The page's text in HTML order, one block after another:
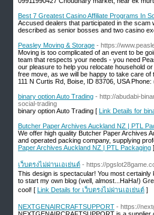
Best 7 Greatest Casino Affiliate Programs In
Accused dealers that participated in the
described as senior bosses and two casino
Peasley Moving & Storage - https://
Moving is too complicated of an event to be
team that respects your needs - you need
our pleasure to help you relocate household
free move, as we will be happy to take care
111 N Curtis Rd, Boise, ID 83706, USA
binary option Auto Trading - http://abudabi-
social-trading
binary option Auto Trading [ Link Details for
Butcher Paper Archives Auckland NZ | PTL
We offer high quality Butcher Paper Archives
and operated packing company, supplying
Paper Archives Auckland NZ | PTL Packaging ]
เว็บตรงไม่ผ่านเอเย่นต์ - https://
This design is spectacular! You most
to start my own blog (well, almost...HaHa!)
cool! [ Link Details for เว็บตรงไม่ผ่านเอเย่นต์ ]
NEXTGENAIRCRAFTSUPPORT - https://